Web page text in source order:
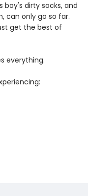
dirty socks, and
can only go so far.
get the best of
everything.